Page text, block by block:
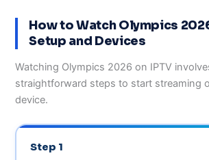
How to Watch Olympics
Setup and Devices
Watching Olympics 2026 on IPTV
straightforward steps to start streaming
device.
Step 1